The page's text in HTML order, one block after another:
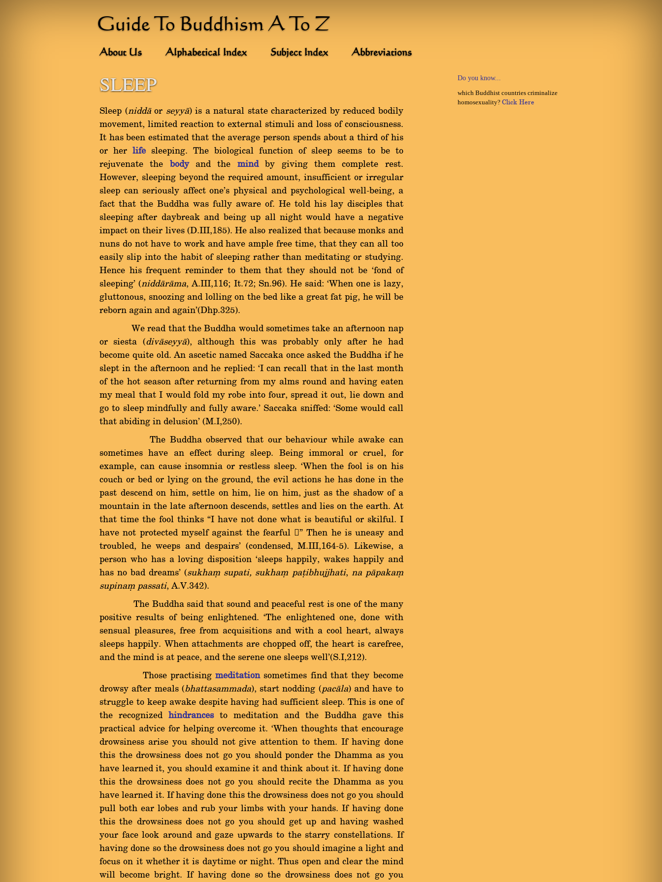
Guide To Buddhism A To Z
About Us Alphabetical Index Subject Index Abbreviations
SLEEP
Sleep (niddàor seyyà) is a natural state characterized by reduced bodily
movement, limited reaction to external stimuli and loss of consciousness.
It has been estimated that the average person spends about a third of his
or her lifesleeping. The biological function of sleep seems to be to
rejuvenate the bodyand the mindby giving them complete rest.
However, sleeping beyond the required amount, insufficient or irregular
sleep can seriously affect one's physical and psychological well-being, a
fact that the Buddha was fully aware of. He told his lay disciples that
sleeping after daybreak and being up all night would have a negative
impact on their lives (D.III,185). He also realized that because monks and
nuns do not have to work and have ample free time, that they can all too
easily slip into the habit of sleeping rather than meditating or studying.
Hence his frequent reminder to them that they should not be `fond of
sleeping' (niddàràma, A.III,116; It.72; Sn.96). He said: `When one is lazy,
gluttonous, snoozing and lolling on the bed like a great fat pig, he will be
reborn again and again'(Dhp.325).
We read that the Buddha would sometimes take an afternoon nap
or siesta (divàseyyà), although this was probably only after he had
become quite old. An ascetic named Saccaka once asked the Buddha if he
slept in the afternoon and he replied: `I can recall that in the last month
of the hot season after returning from my alms round and having eaten
my meal that I would fold my robe into four, spread it out, lie down and
go to sleep mindfully and fully aware.' Saccaka sniffed: `Some would call
that abiding in delusion' (M.I,250).
The Buddha observed that our behaviour while awake can
sometimes have an effect during sleep. Being immoral or cruel, for
example, can cause insomnia or restless sleep. `When the fool is on his
couch or bed or lying on the ground, the evil actions he has done in the
past descend on him, settle on him, lie on him, just as the shadow of a
mountain in the late afternoon descends, settles and lies on the earth. At
that time the fool thinks ßI have not done what is beautiful or skilful. I
have not protected myself against the fearful û Then he is uneasy and
troubled, he weeps and despairs' (condensed, M.III,164-5). Likewise, a
person who has a loving disposition `sleeps happily, wakes happily and
has no bad dreams' (sukhaü supati, sukhaü pañibhujjhati, na pàpakaü
supinaü passati, A.V.342).
The Buddha said that sound and peaceful rest is one of the many
positive results of being enlightened. `The enlightened one, done with
sensual pleasures, free from acquisitions and with a cool heart, always
sleeps happily. When attachments are chopped off, the heart is carefree,
and the mind is at peace, and the serene one sleeps well'(S.I,212).
Those practisingmeditationsometimes find that they become
drowsy after meals (bhattasammada), start nodding (pacàla) and have to
struggle to keep awake despite having had sufficient sleep. This is one of
the recognized hindrancesto meditation and the Buddha gave this
practical advice for helping overcome it. `When thoughts that encourage
drowsiness arise you should not give attention to them. If having done
this the drowsiness does not go you should ponder the Dhamma as you
have learned it, you should examine it and think about it. If having done
this the drowsiness does not go you should recite the Dhamma as you
have learned it. If having done this the drowsiness does not go you should
pull both ear lobes and rub your limbs with your hands. If having done
this the drowsiness does not go you should get up and having washed
your face look around and gaze upwards to the starry constellations. If
having done so the drowsiness does not go you should imagine a light and
focus on it whether it is daytime or night. Thus open and clear the mind
will become bright. If having done so the drowsiness does not go you
Do you know...
which Buddhist countries criminalize
homosexuality?Click Here